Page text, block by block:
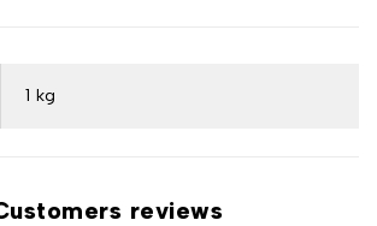
1 kg
reviews